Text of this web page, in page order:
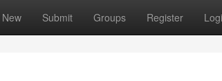
New Submit Groups Register